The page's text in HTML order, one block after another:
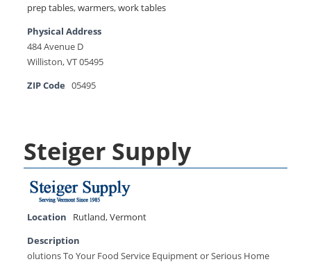
prep tables,warmers,work tables
Physical Address
484 Avenue D
Williston, VT 05495
ZIP Code
05495
Steiger Supply
Location Rutland,Vermont
Description
olutions To Your Food Service Equipment or Serious Home